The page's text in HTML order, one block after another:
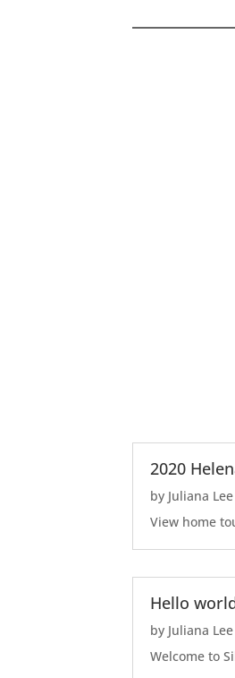
2020
by Juliana
View home
Hello
by Juliana
Welcome to